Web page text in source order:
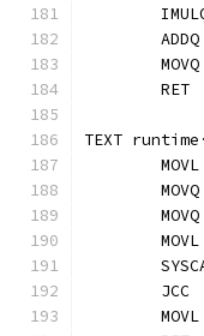
	RET
TEXT